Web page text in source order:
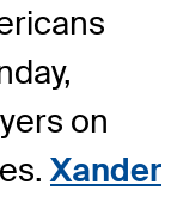
on
Xander